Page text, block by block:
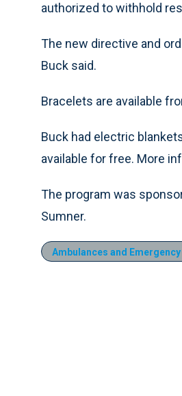
authorized to withhold
The new directive and
Buck said.
Bracelets are available
Buck had electric
available for free. More
The program was
Sumner.
Ambulances and